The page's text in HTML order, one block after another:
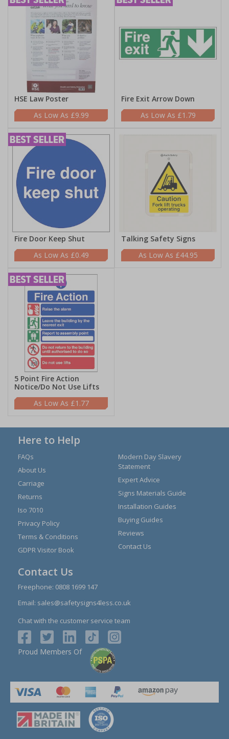
HSE Law Poster
£9.99
Fire Exit Arrow Down
£1.79
Fire Door Keep Shut
£0.49
Talking Safety Signs
£44.95
5 Point Fire Action
Notice/Do Not Use Lifts
£1.77
Here to Help
FAQs
About Us
Carriage
Returns
Iso 7010
Privacy Policy
Terms & Conditions
GDPR Visitor Book
Modern Day Slavery
Statement
Expert Advice
Signs Materials Guide
Installation Guides
Buying Guides
Reviews
Contact Us
Contact Us
Freephone: 0808 1699 147
Email: sales@safetysigns4less.co.uk
Chat with the customer service team
Proud Members Of